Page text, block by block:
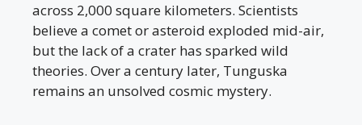
across 2,000 square kilometers. Scientists
believe a comet or asteroid exploded mid-air,
but the lack of a crater has sparked wild
theories. Over a century later, Tunguska
remains an unsolved cosmic mystery.